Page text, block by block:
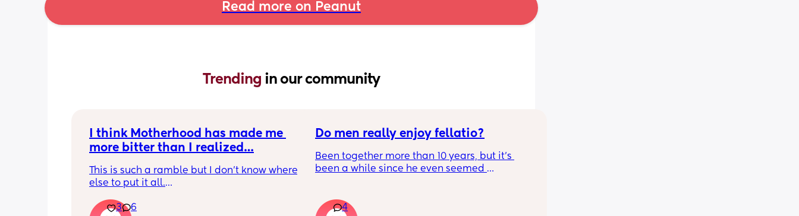
Read more on Peanut
Trending in our community
I think Motherhood has made me
more bitter than I realized…
This is such a ramble but I don’t know where
else to put it all.
I’m four months in and I don’t really have
3 6
Do men really enjoy fellatio?
Been together more than 10 years, but it's
been a while since he even seemed
once last year. Must be something I am
4